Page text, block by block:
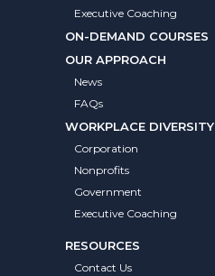
Executive Coaching
ON-DEMAND COURSES
OUR APPROACH
News
FAQs
WORKPLACE DIVERSITY
Corporation
Nonprofits
Government
Executive Coaching
RESOURCES
Contact Us